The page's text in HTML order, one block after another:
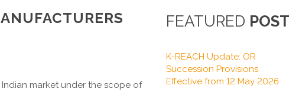
market under the scope of
FEATURED POST
K-REACH Update: OR
Succession Provisions
Effective from 12 May 2026